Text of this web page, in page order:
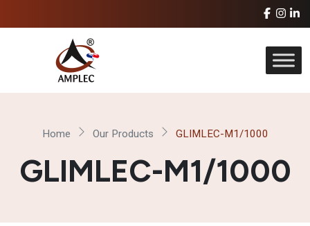
Home Our Products GLIMLEC-M1/1000
GLIMLEC-M1/1000